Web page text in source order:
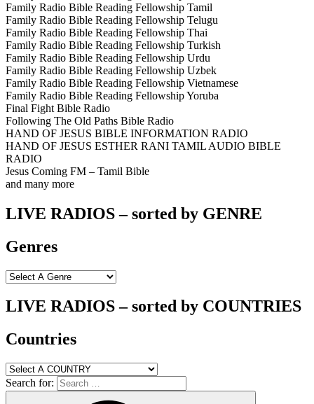
Family Radio Bible Reading Fellowship Tamil
Family Radio Bible Reading Fellowship Telugu
Family Radio Bible Reading Fellowship Thai
Family Radio Bible Reading Fellowship Turkish
Family Radio Bible Reading Fellowship Urdu
Family Radio Bible Reading Fellowship Uzbek
Family Radio Bible Reading Fellowship Vietnamese
Family Radio Bible Reading Fellowship Yoruba
Final Fight Bible Radio
Following The Old Paths Bible Radio
HAND OF JESUS BIBLE INFORMATION RADIO
HAND OF JESUS ESTHER RANI TAMIL AUDIO BIBLE
RADIO
Jesus Coming FM – Tamil Bible
and many more
LIVE RADIOS – sorted by GENRE
Genres
LIVE RADIOS – sorted by COUNTRIES
Countries
Search for: